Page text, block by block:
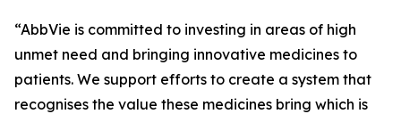
“AbbVie is committed to investing in areas of high
unmet need and bringing innovative medicines to
patients. We support efforts to create a system that
recognises the value these medicines bring which is